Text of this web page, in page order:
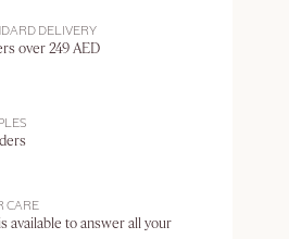
DELIVERY
over 249 AED
CARE
available to answer all your